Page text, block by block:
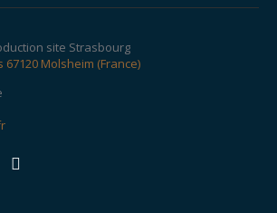
site Strasbourg
67120 Molsheim (France)